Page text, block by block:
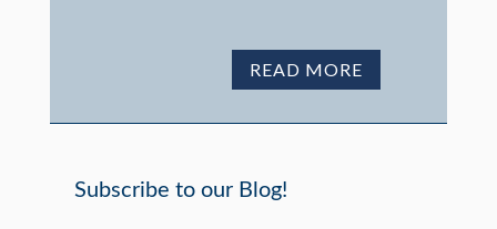
READ MORE